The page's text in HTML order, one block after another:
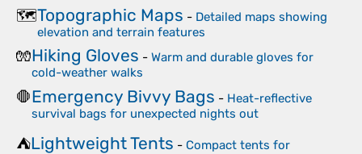
🗺️Topographic Maps - Detailed maps showing
elevation and terrain features
🧤Hiking Gloves - Warm and durable gloves for
cold-weather walks
🛑Emergency Bivvy Bags - Heat-reflective
survival bags for unexpected nights out
⛺Lightweight Tents - Compact tents for